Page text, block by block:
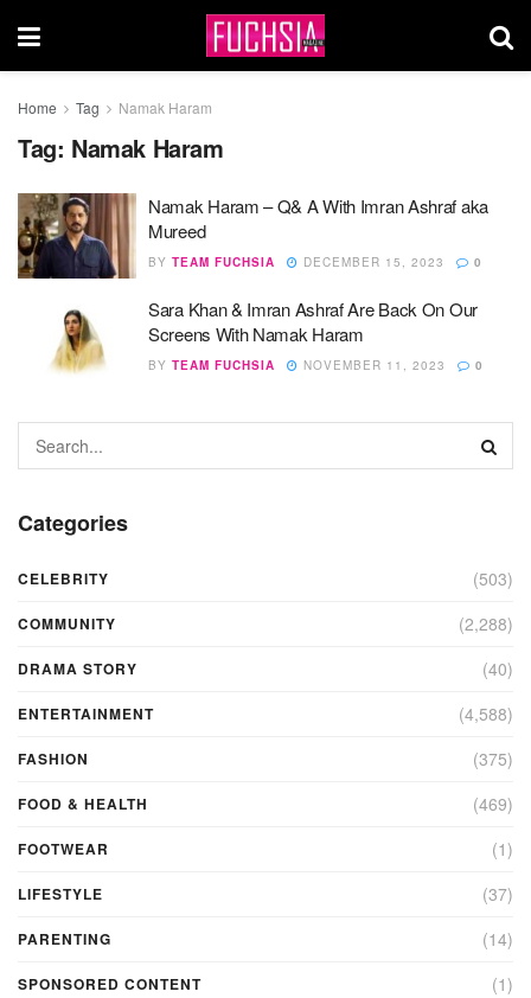
Home Tag Namak Haram
Tag: Namak Haram
Namak Haram – Q& A With Imran Ashraf aka
Mureed
BY TEAM FUCHSIA DECEMBER 15, 2023 0
Sara Khan & Imran Ashraf Are Back On Our
Screens With Namak Haram
BY TEAM FUCHSIA NOVEMBER 11, 2023 0
Categories
CELEBRITY (503)
COMMUNITY (2,288)
DRAMA STORY (40)
ENTERTAINMENT (4,588)
FASHION (375)
FOOD & HEALTH (469)
FOOTWEAR (1)
LIFESTYLE (37)
PARENTING (14)
SPONSORED CONTENT (1)